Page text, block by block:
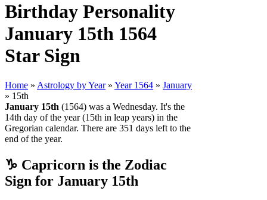
Birthday Personality
January 15th 1564
Star Sign
Home » Astrology by Year » Year 1564 » January
» 15th
January 15th (1564) was a Wednesday. It's the
14th day of the year (15th in leap years) in the
Gregorian calendar. There are 351 days left to the
end of the year.
♑ Capricorn is the Zodiac
Sign for January 15th